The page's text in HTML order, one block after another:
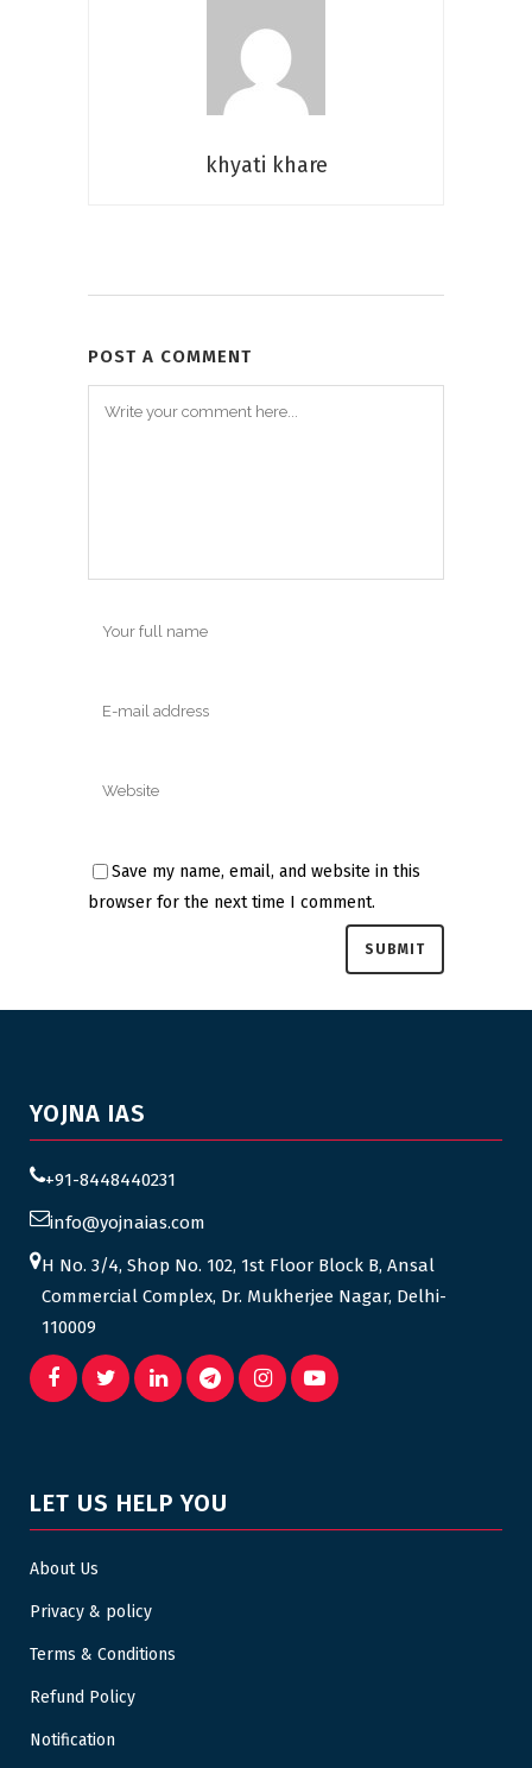
khyati khare
POST A COMMENT
Save my name, email, and website in this
browser for the next time I comment.
YOJNA IAS
+91-8448440231
info@yojnaias.com
H No. 3/4, Shop No. 102, 1st Floor Block B, Ansal
Commercial Complex, Dr. Mukherjee Nagar, Delhi-
110009
LET US HELP YOU
About Us
Privacy & policy
Terms & Conditions
Refund Policy
Notification